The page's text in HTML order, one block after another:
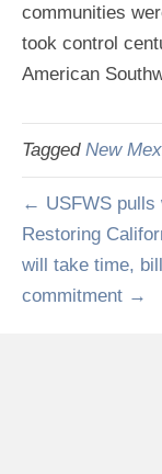
communities
took control
American
Tagged New
← USFWS pulls
Restoring
will take time,
commitment →